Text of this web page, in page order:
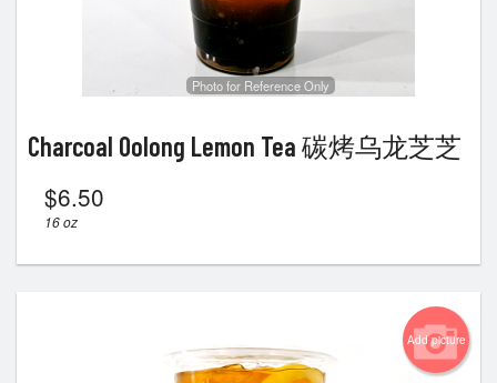
Photo for Reference Only
Charcoal Oolong Lemon Tea 碳烤乌龙芝芝
$6.50
16 oz
Add picture